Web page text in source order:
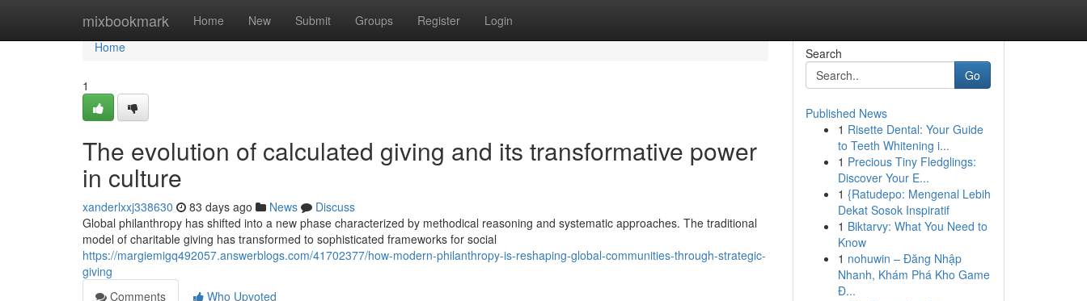
mixbookmark Home New Submit Groups Register Login
Home
Home
1
The evolution of calculated giving and its transformative power
in culture
xanderlxxj338630 83 days ago News
Discuss
Global philanthropy has shifted into a new phase characterized by methodical reasoning and systematic approaches. The traditional
model of charitable giving has transformed to sophisticated frameworks for social
https://margiemigq492057.answerblogs.com/41702377/how-modern-philanthropy-is-reshaping-global-communities-through-strategic-
giving
Comments
Who Upvoted
Search
Go
Published News
1 Risette Dental: Your Guide
to Teeth Whitening i...
1 Precious Tiny Fledglings:
Discover Your E...
1 {Ratudepo: Mengenal Lebih
Dekat Sosok Inspiratif
1 Biktarvy: What You Need to
Know
1 nohuwin – Đăng Nhập
Nhanh, Khám Phá Kho Game
Đ...